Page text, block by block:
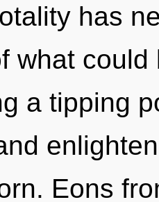
has
what
a tipping
Eons